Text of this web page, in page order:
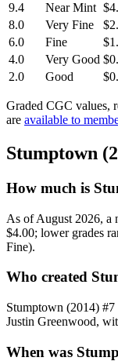
9.4
Near Mint
8.0
Very Fine
6.0
Fine
4.0
Very Good
2.0
Good
Graded CGC values,
are available to
Stumptown
How much is
As of August 2026, a
$4.00; lower grades
Fine).
Who created
Stumptown (2014)
Justin Greenwood,
When was